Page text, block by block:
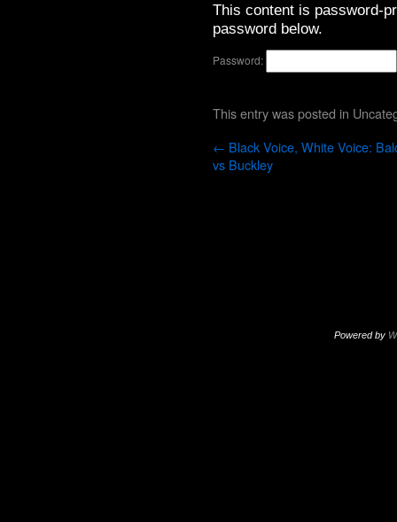
This content is password-
password below.
Password:
This entry was posted in
← Black Voice, White Voice:
vs Buckley
Powered by